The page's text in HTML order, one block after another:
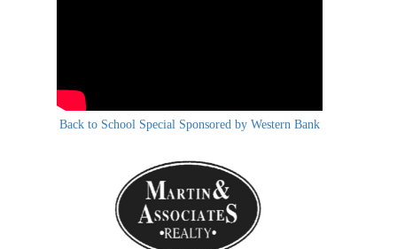
Back to School Special Sponsored by Western Bank